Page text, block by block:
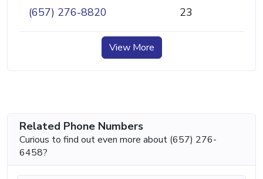
(657) 276-8820 23
View More
Related Phone Numbers
Curious to find out even more about (657) 276-
6458?